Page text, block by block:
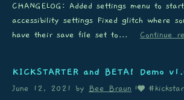
CHANGELOG: Added settings menu to
accessibility settings Fixed glitch where
have their save file set to...
Continue
KICKSTARTER and BETA! Demo
June 12, 2021 by Bee Braun 1